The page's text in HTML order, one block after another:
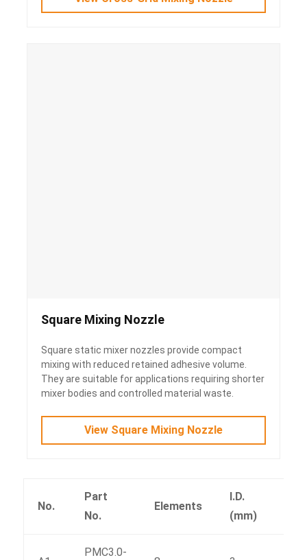
Square Mixing Nozzle
Square static mixer nozzles provide compact
mixing with reduced retained adhesive volume.
They are suitable for applications requiring shorter
mixer bodies and controlled material waste.
View Square Mixing Nozzle
No.
Part
No.
Elements
I.D.
(mm)
PMC3.0-